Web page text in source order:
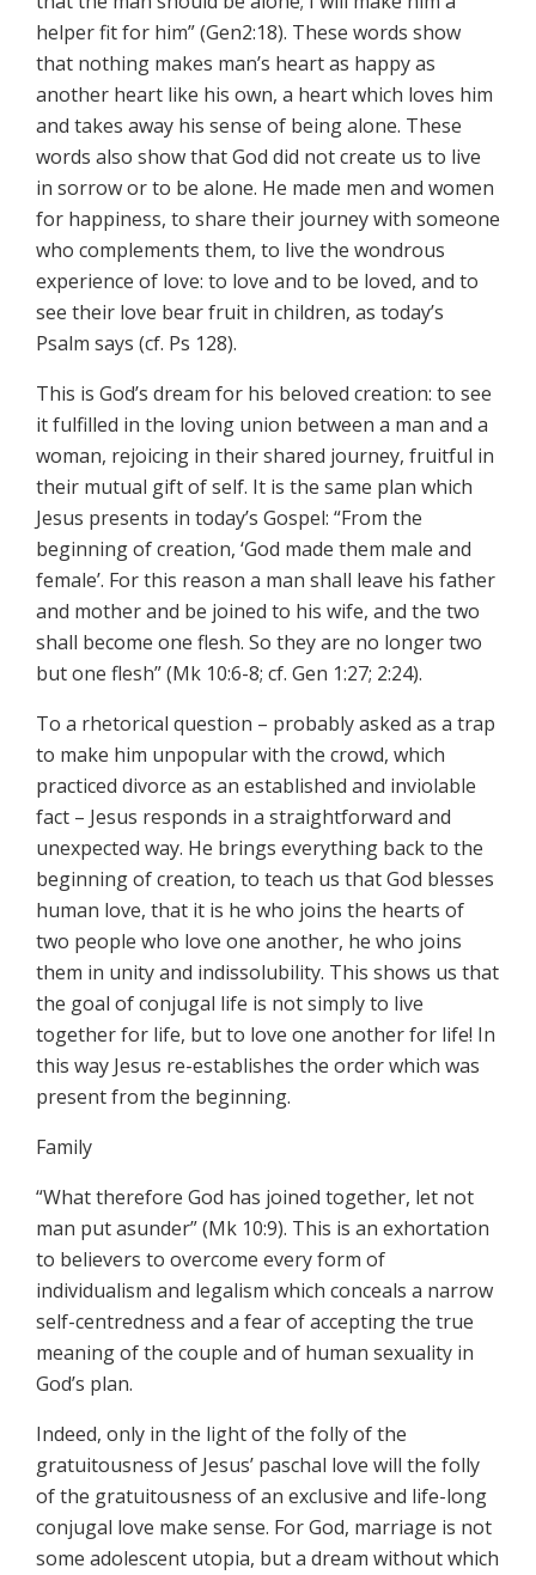
helper fit for him” (Gen2:18). These words show
that nothing makes man’s heart as happy as
another heart like his own, a heart which loves him
and takes away his sense of being alone. These
words also show that God did not create us to live
in sorrow or to be alone. He made men and women
for happiness, to share their journey with someone
who complements them, to live the wondrous
experience of love: to love and to be loved, and to
see their love bear fruit in children, as today’s
Psalm says (cf. Ps 128).
This is God’s dream for his beloved creation: to see
it fulfilled in the loving union between a man and a
woman, rejoicing in their shared journey, fruitful in
their mutual gift of self. It is the same plan which
Jesus presents in today’s Gospel: “From the
beginning of creation, ‘God made them male and
female’. For this reason a man shall leave his father
and mother and be joined to his wife, and the two
shall become one flesh. So they are no longer two
but one flesh” (Mk 10:6-8; cf. Gen 1:27; 2:24).
To a rhetorical question – probably asked as a trap
to make him unpopular with the crowd, which
practiced divorce as an established and inviolable
fact – Jesus responds in a straightforward and
unexpected way. He brings everything back to the
beginning of creation, to teach us that God blesses
human love, that it is he who joins the hearts of
two people who love one another, he who joins
them in unity and indissolubility. This shows us that
the goal of conjugal life is not simply to live
together for life, but to love one another for life! In
this way Jesus re-establishes the order which was
present from the beginning.
Family
“What therefore God has joined together, let not
man put asunder” (Mk 10:9). This is an exhortation
to believers to overcome every form of
individualism and legalism which conceals a narrow
self-centredness and a fear of accepting the true
meaning of the couple and of human sexuality in
God’s plan.
Indeed, only in the light of the folly of the
gratuitousness of Jesus’ paschal love will the folly
of the gratuitousness of an exclusive and life-long
conjugal love make sense. For God, marriage is not
some adolescent utopia, but a dream without which